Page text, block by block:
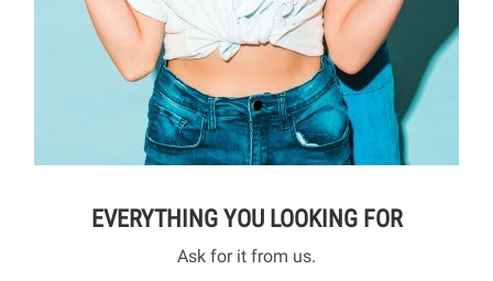
EVERYTHING YOU LOOKING FOR
Ask for it from us.